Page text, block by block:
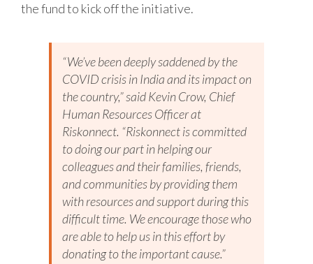
the fund to kick off the initiative.
“We’ve been deeply saddened by the
COVID crisis in India and its impact on
the country,” said Kevin Crow, Chief
Human Resources Officer at
Riskonnect. “Riskonnect is committed
to doing our part in helping our
colleagues and their families, friends,
and communities by providing them
with resources and support during this
difficult time. We encourage those who
are able to help us in this effort by
donating to the important cause.”